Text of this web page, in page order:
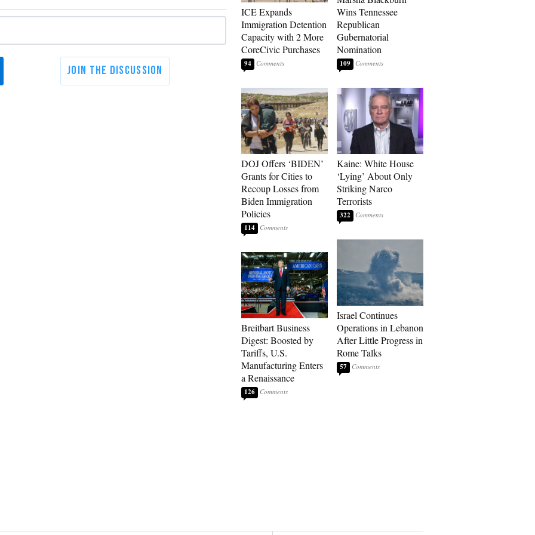
ICE Expands
Immigration Detention
Capacity with 2 More
CoreCivic Purchases
94
DOJ Offers ‘BIDEN’
Grants for Cities to
Recoup Losses from
Biden Immigration
Policies
114
Breitbart Business
Digest: Boosted by
Tariffs, U.S.
Manufacturing Enters
a Renaissance
126
Wins Tennessee
Republican
Gubernatorial
Nomination
109
Kaine: White House
‘Lying’ About Only
Striking Narco
Terrorists
322
Israel Continues
Operations in Lebanon
After Little Progress in
Rome Talks
57